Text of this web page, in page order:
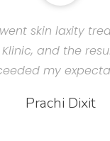
skin laxity
and the
my
Prachi Dixit